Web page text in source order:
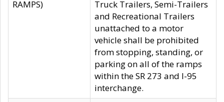
RAMPS)
Truck Trailers, Semi-Trailers
and Recreational Trailers
unattached to a motor
vehicle shall be prohibited
from stopping, standing, or
parking on all of the ramps
within the SR 273 and I-95
interchange.